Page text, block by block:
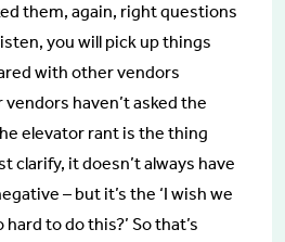
them, again, right questions
you will pick up things
with other vendors
haven’t asked the
elevator rant is the thing
clarify, it doesn’t always have
– but it’s the ‘I wish we
hard to do this?’ So that’s